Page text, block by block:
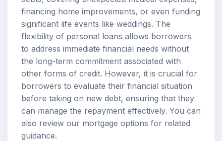
financing home improvements, or even funding
significant life events like weddings. The
flexibility of personal loans allows borrowers
to address immediate financial needs without
the long-term commitment associated with
other forms of credit. However, it is crucial for
borrowers to evaluate their financial situation
before taking on new debt, ensuring that they
can manage the repayment effectively. You can
also review our mortgage options for related
guidance.